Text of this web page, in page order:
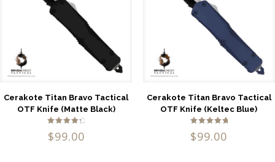
Cerakote Titan Bravo Tactical
OTF Knife (Matte Black)
4.52
$99.00
Cerakote Titan Bravo Tactical
OTF Knife (Keltec Blue)
5.00
$99.00